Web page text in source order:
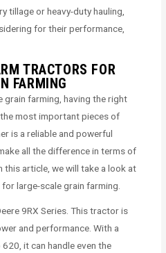
tillage or heavy-duty hauling,
for their performance,
TRACTORS FOR
FARMING
grain farming, having the right
most important pieces of
is a reliable and powerful
all the difference in terms of
this article, we will take a look at
large-scale grain farming.
9RX Series. This tractor is
and performance. With a
it can handle even the